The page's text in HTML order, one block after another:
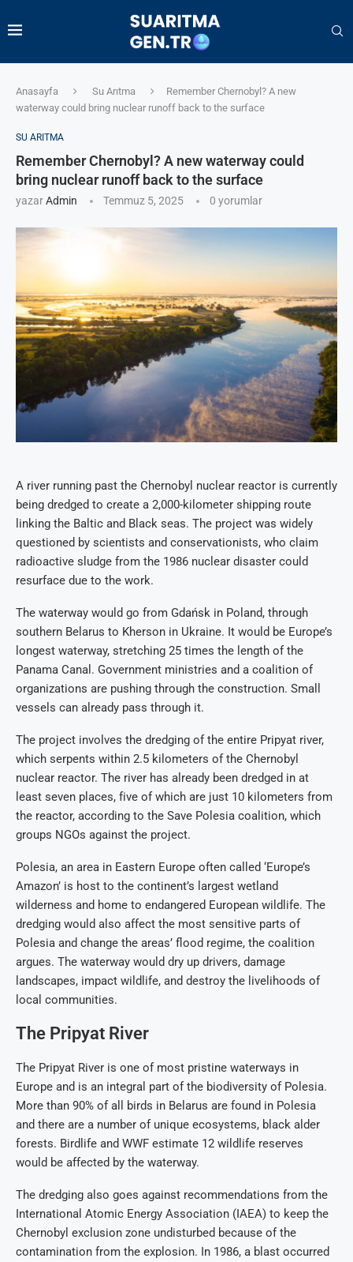
Anasayfa Su Arıtma
Remember Chernobyl? A new
waterway could bring nuclear runoff back to the surface
SU ARITMA
Remember Chernobyl? A new waterway could
bring nuclear runoff back to the surface
yazarAdmin Temmuz 5, 2025 0 yorumlar
A river running past the Chernobyl nuclear reactor is currently
being dredged to create a 2,000-kilometer shipping route
linking the Baltic and Black seas. The project was widely
questioned by scientists and conservationists, who claim
radioactive sludge from the 1986 nuclear disaster could
resurface due to the work.
The waterway would go from Gdańsk in Poland, through
southern Belarus to Kherson in Ukraine. It would be Europe’s
longest waterway, stretching 25 times the length of the
Panama Canal. Government ministries and a coalition of
organizations are pushing through the construction. Small
vessels can already pass through it.
The project involves the dredging of the entire Pripyat river,
which serpents within 2.5 kilometers of the Chernobyl
nuclear reactor. The river has already been dredged in at
least seven places, five of which are just 10 kilometers from
the reactor, according to the Save Polesia coalition, which
groups NGOs against the project.
Polesia, an area in Eastern Europe often called ‘Europe’s
Amazon’ is host to the continent’s largest wetland
wilderness and home to endangered European wildlife. The
dredging would also affect the most sensitive parts of
Polesia and change the areas’ flood regime, the coalition
argues. The waterway would dry up drivers, damage
landscapes, impact wildlife, and destroy the livelihoods of
local communities.
The Pripyat River
The Pripyat River is one of most pristine waterways in
Europe and is an integral part of the biodiversity of Polesia.
More than 90% of all birds in Belarus are found in Polesia
and there are a number of unique ecosystems, black alder
forests. Birdlife and WWF estimate 12 wildlife reserves
would be affected by the waterway.
The dredging also goes against recommendations from the
International Atomic Energy Association (IAEA) to keep the
Chernobyl exclusion zone undisturbed because of the
contamination from the explosion. In 1986, a blast occurred